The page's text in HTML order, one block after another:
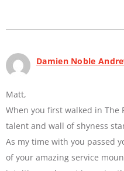
Damien Noble
Matt,
When you first walked in The
talent and wall of shyness
As my time with you passed
of your amazing service